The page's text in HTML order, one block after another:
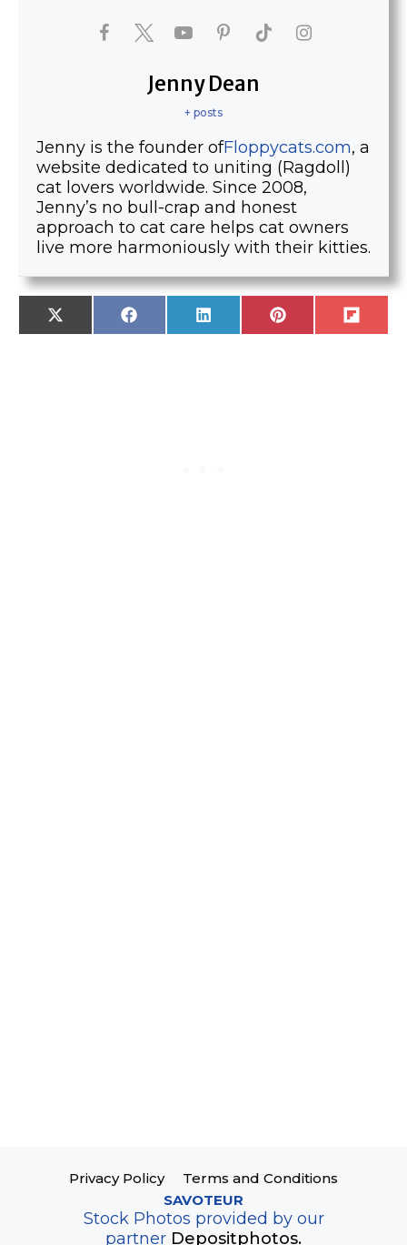
Jenny Dean
+ posts
Jenny is the founder ofFloppycats.com, a
website dedicated to uniting (Ragdoll)
cat lovers worldwide. Since 2008,
Jenny’s no bull-crap and honest
approach to cat care helps cat owners
live more harmoniously with their kitties.
SHARE
ON
X
(
SHARE
ON
F
A
SHARE
ON
L
I
SHARE
ON
P
I
SHARE
ON
F
L
Privacy Policy
Terms and Conditions
SAVOTEUR
Stock Photos provided by our
partner Depositphotos.